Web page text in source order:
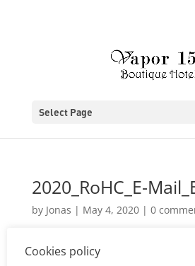
Select Page
2020_RoHC_E-
by Jonas | May 4, 2020| 0
Cookies policy